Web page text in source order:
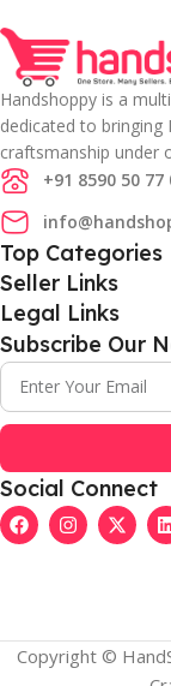
Handshoppy is a
dedicated to bringing
craftsmanship under
+91 8590 50 77
Top Categories
Seller Links
Legal Links
Subscribe Our
Social Connect
Copyright ©